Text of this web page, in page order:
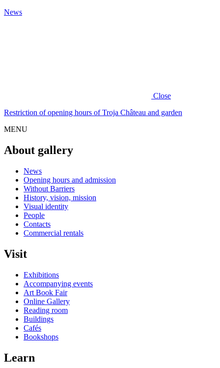
News
Close
Restriction of opening hours of Troja Château and garden
MENU
About gallery
News
Opening hours and admission
Without Barriers
History, vision, mission
Visual identity
People
Contacts
Commercial rentals
Visit
Exhibitions
Accompanying events
Art Book Fair
Online Gallery
Reading room
Buildings
Cafés
Bookshops
Learn